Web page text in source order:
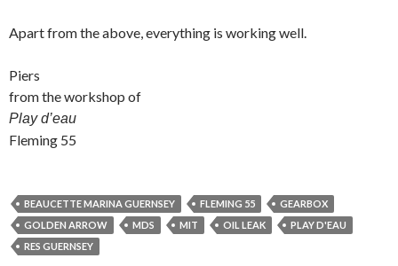
Apart from the above, everything is working well.
Piers
from the workshop of
Play d’eau
Fleming 55
BEAUCETTE MARINA GUERNSEY FLEMING 55
GEARBOX
GOLDEN ARROW
MDS MIT OIL LEAK
PLAY D'EAU
RES GUERNSEY